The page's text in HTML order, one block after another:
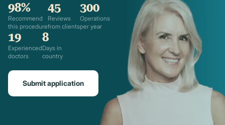
98%
Recommend
this procedure
45
Reviews
from clients
300
Operations
per year
19
Experienced
doctors
8
Days in
country
Submit application